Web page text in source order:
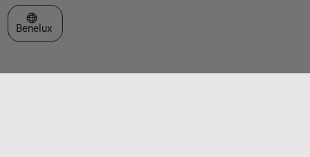
Select a Web Site
Benelux